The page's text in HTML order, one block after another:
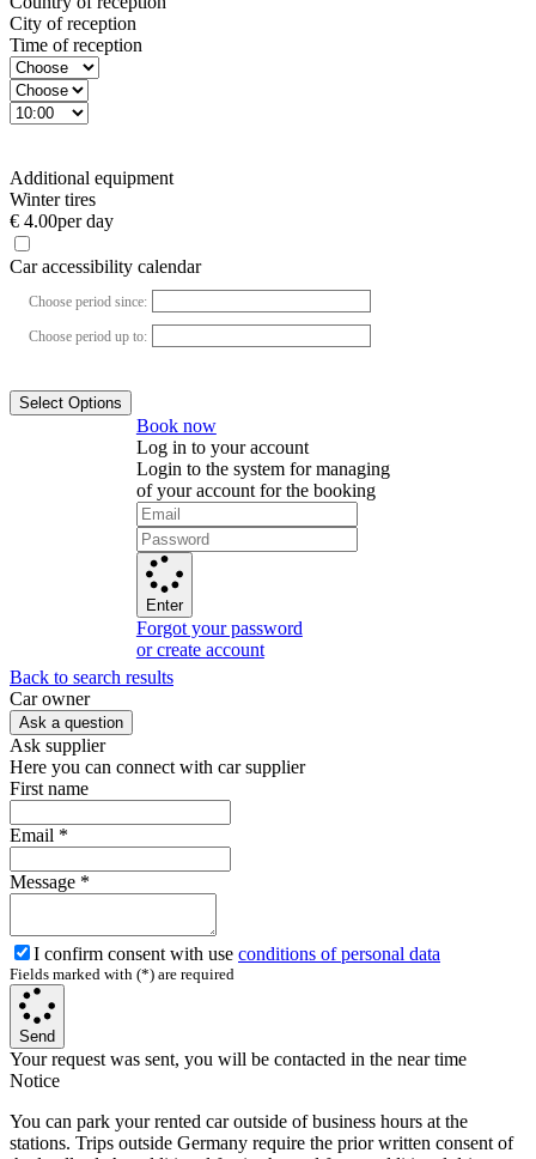
City of reception
Time of reception
Additional equipment
Winter tires
€ 4.00per day
Car accessibility calendar
Choose period since:
Choose period up to:
Select Options
Book now
Log in to your account
Login to the system for managing
of your account for the booking
Enter
Forgot your password
or create account
Back to search results
Сar owner
Ask a question
Ask supplier
Here you can connect with car supplier
First name
Email *
Message *
I confirm consent with use conditions of personal data
Fields marked with (*) are required
Send
Your request was sent, you will be contacted in the near time
Notice
You can park your rented car outside of business hours at the
stations. Trips outside Germany require the prior written consent of